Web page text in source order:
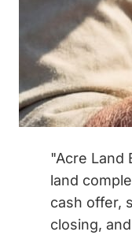
"Acre Land
land
cash offer,
closing,